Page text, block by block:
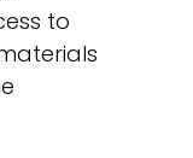
to